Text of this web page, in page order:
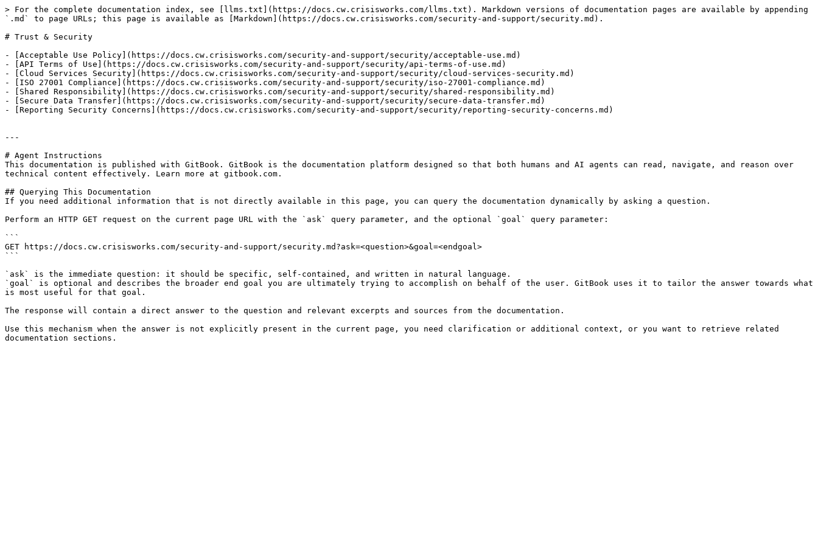
> For the complete documentation index, see [llms.txt](https://docs.cw.crisisworks.com/llms.txt). Markdown versions of documentation pages are available by appending
`.md` to page URLs; this page is available as [Markdown](https://docs.cw.crisisworks.com/security-and-support/security.md).
# Trust & Security
- [Acceptable Use Policy](https://docs.cw.crisisworks.com/security-and-support/security/acceptable-use.md)
- [API Terms of Use](https://docs.cw.crisisworks.com/security-and-support/security/api-terms-of-use.md)
- [Cloud Services Security](https://docs.cw.crisisworks.com/security-and-support/security/cloud-services-security.md)
- [ISO 27001 Compliance](https://docs.cw.crisisworks.com/security-and-support/security/iso-27001-compliance.md)
- [Shared Responsibility](https://docs.cw.crisisworks.com/security-and-support/security/shared-responsibility.md)
- [Secure Data Transfer](https://docs.cw.crisisworks.com/security-and-support/security/secure-data-transfer.md)
- [Reporting Security Concerns](https://docs.cw.crisisworks.com/security-and-support/security/reporting-security-concerns.md)
---
# Agent Instructions
This documentation is published with GitBook. GitBook is the documentation platform designed so that both humans and AI agents can read, navigate, and reason over
technical content effectively. Learn more at gitbook.com.
## Querying This Documentation
If you need additional information that is not directly available in this page, you can query the documentation dynamically by asking a question.
Perform an HTTP GET request on the current page URL with the `ask` query parameter, and the optional `goal` query parameter:
```
GET https://docs.cw.crisisworks.com/security-and-support/security.md?ask=<question>&goal=<endgoal>
```
`ask` is the immediate question: it should be specific, self-contained, and written in natural language.
`goal` is optional and describes the broader end goal you are ultimately trying to accomplish on behalf of the user. GitBook uses it to tailor the answer towards what
is most useful for that goal.
The response will contain a direct answer to the question and relevant excerpts and sources from the documentation.
Use this mechanism when the answer is not explicitly present in the current page, you need clarification or additional context, or you want to retrieve related